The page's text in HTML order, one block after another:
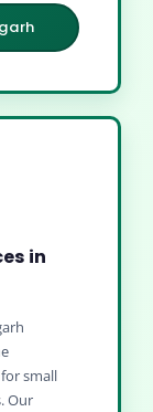
in
small
Our